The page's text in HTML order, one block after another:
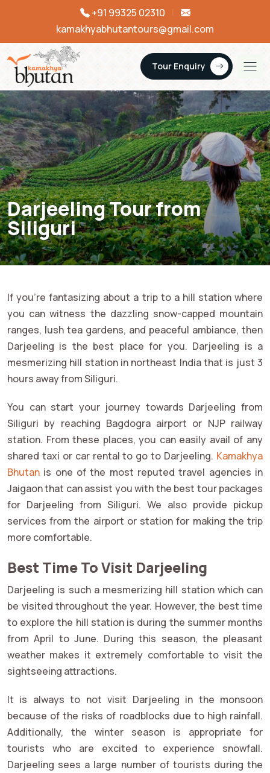
+91 99325 02310
kamakhyabhutantours@gmail.com
Tour Enquiry
Darjeeling Tour from
Siliguri
If you're fantasizing about a trip to a hill station where
you can witness the dazzling snow-capped mountain
ranges, lush tea gardens, and peaceful ambiance, then
Darjeeling is the best place for you. Darjeeling is a
mesmerizing hill station in northeast India that is just 3
hours away from Siliguri.
You can start your journey towards Darjeeling from
Siliguri by reaching Bagdogra airport or NJP railway
station. From these places, you can easily avail of any
shared taxi or car rental to go to Darjeeling. Kamakhya
Bhutan is one of the most reputed travel agencies in
Jaigaon that can assist you with the best tour packages
for Darjeeling from Siliguri. We also provide pickup
services from the airport or station for making the trip
more comfortable.
Best Time To Visit Darjeeling
Darjeeling is such a mesmerizing hill station which can
be visited throughout the year. However, the best time
to explore the hill station is during the summer months
from April to June. During this season, the pleasant
weather makes it extremely comfortable to visit the
sightseeing attractions.
It is always to not visit Darjeeling in the monsoon
because of the risks of roadblocks due to high rainfall.
Additionally, the winter season is appropriate for
tourists who are excited to experience snowfall.
Darjeeling sees a large number of tourists during the